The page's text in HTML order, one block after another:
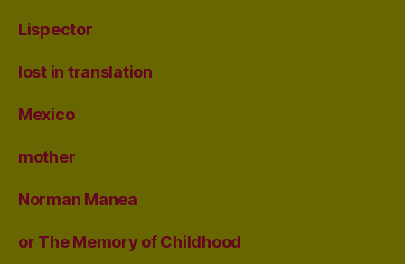
Lispector
lost in translation
Mexico
mother
Norman Manea
or The Memory of Childhood